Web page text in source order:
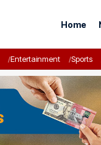
Home
Entertainment Sports